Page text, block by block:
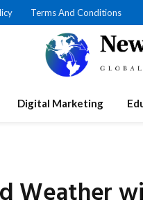
Terms And Conditions
Digital Marketing
Weather